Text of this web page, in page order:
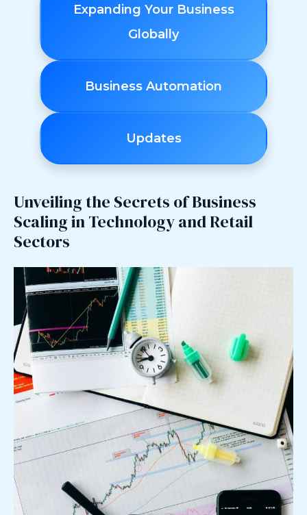
Expanding Your Business
Globally
Business Automation
Updates
Unveiling the Secrets of Business
Scaling in Technology and Retail
Sectors